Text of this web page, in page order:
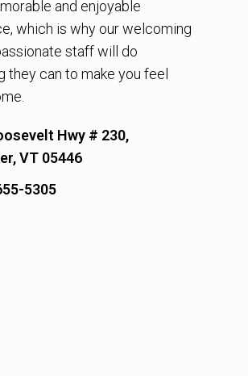
and enjoyable
which is why our welcoming
staff will do
they can to make you feel
Hwy # 230,
VT 05446
5305